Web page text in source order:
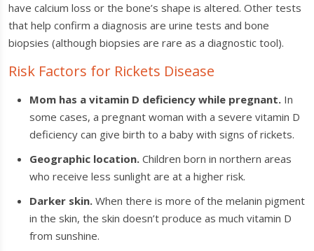
have calcium loss or the bone’s shape is altered. Other tests
that help confirm a diagnosis are urine tests and bone
biopsies (although biopsies are rare as a diagnostic tool).
Risk Factors for Rickets Disease
Mom has a vitamin D deficiency while pregnant. In
some cases, a pregnant woman with a severe vitamin D
deficiency can give birth to a baby with signs of rickets.
Geographic location. Children born in northern areas
who receive less sunlight are at a higher risk.
Darker skin. When there is more of the melanin pigment
in the skin, the skin doesn’t produce as much vitamin D
from sunshine.